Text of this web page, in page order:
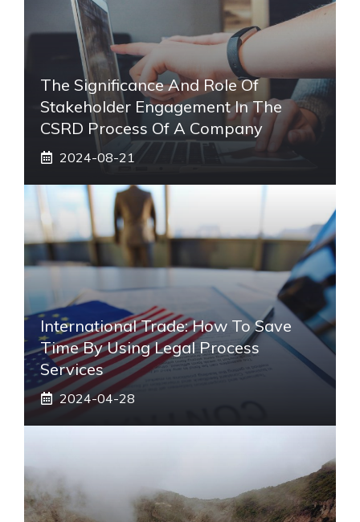
The Significance And Role Of
Stakeholder Engagement In The
CSRD Process Of A Company
2024-08-21
International Trade: How To Save
Time By Using Legal Process
Services
2024-04-28